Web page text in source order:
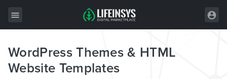
All Items
Wordpress
WordPress Themes & HTML
Website Templates